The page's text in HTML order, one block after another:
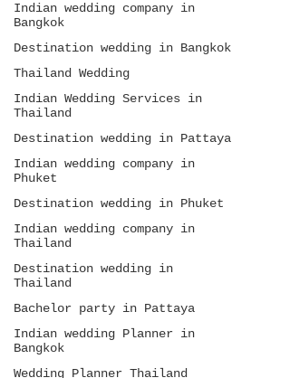
Indian wedding company in
Bangkok
Destination wedding in Bangkok
Thailand Wedding
Indian Wedding Services in
Thailand
Destination wedding in Pattaya
Indian wedding company in
Phuket
Destination wedding in Phuket
Indian wedding company in
Thailand
Destination wedding in
Thailand
Bachelor party in Pattaya
Indian wedding Planner in
Bangkok
Wedding Planner Thailand